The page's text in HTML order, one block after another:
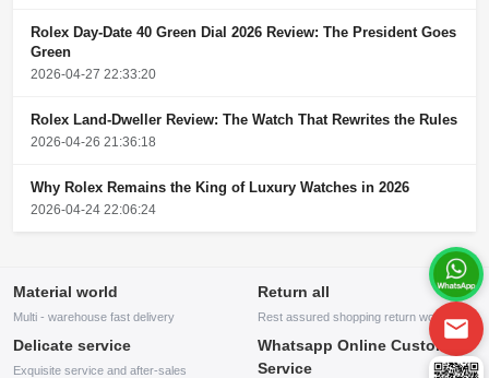
Rolex Day-Date 40 Green Dial 2026 Review: The President Goes
Green
2026-04-27 22:33:20
Rolex Land-Dweller Review: The Watch That Rewrites the Rules
2026-04-26 21:36:18
Why Rolex Remains the King of Luxury Watches in 2026
2026-04-24 22:06:24
Material world
Multi - warehouse fast delivery
Return all
Rest assured shopping return worry
Delicate service
Exquisite service and after-sales
Whatsapp Online Customer
Service